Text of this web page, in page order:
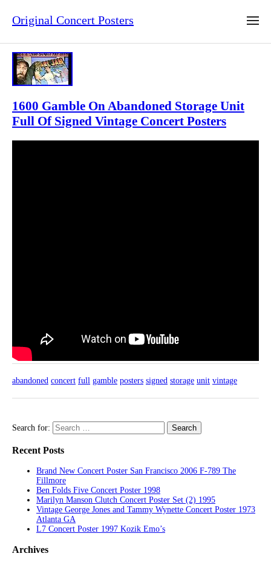
Original Concert Posters
1600 Gamble On Abandoned Storage Unit
Full Of Signed Vintage Concert Posters
abandoned concert full gamble posters signed storage unit vintage
Search for:
Recent Posts
Brand New Concert Poster San Francisco 2006 F-789 The
Fillmore
Ben Folds Five Concert Poster 1998
Marilyn Manson Clutch Concert Poster Set (2) 1995
Vintage George Jones and Tammy Wynette Concert Poster 1973
Atlanta GA
L7 Concert Poster 1997 Kozik Emo’s
Archives